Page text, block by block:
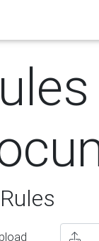
Rules